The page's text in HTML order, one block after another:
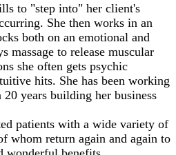
to "step into" her client's
She then works in an
both on an emotional and
massage to release muscular
she often gets psychic
hits. She has been working
years building her business
patients with a wide variety of
whom return again and again to